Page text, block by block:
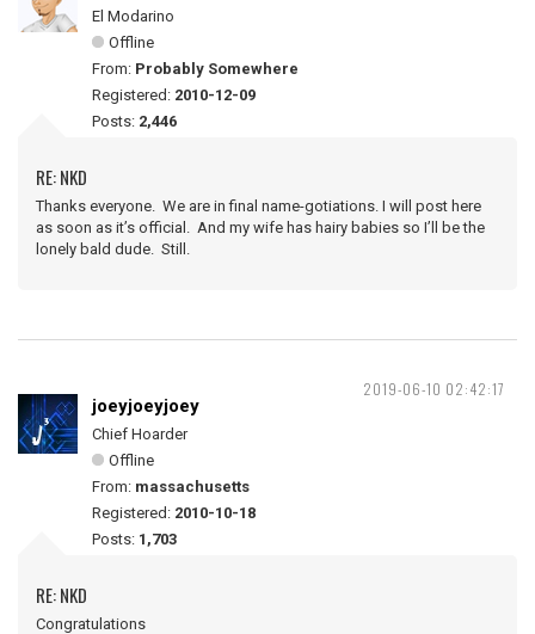
El Modarino
Offline
From: Probably Somewhere
Registered: 2010-12-09
Posts: 2,446
RE: NKD
Thanks everyone. We are in final name-gotiations. I will post here
as soon as it’s official. And my wife has hairy babies so I’ll be the
lonely bald dude. Still.
2019-06-10 02:42:17
joeyjoeyjoey
Chief Hoarder
Offline
From: massachusetts
Registered: 2010-10-18
Posts: 1,703
RE: NKD
Congratulations